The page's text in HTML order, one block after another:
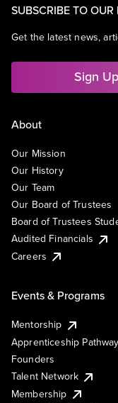
SUBSCRIBE TO OUR
Get the latest news,
Sign
About
Our Mission
Our History
Our Team
Our Board of Trustees
Board of Trustees
Audited Financials
Careers
Events & Programs
Mentorship
Apprenticeship
Founders
Talent Network
Membership